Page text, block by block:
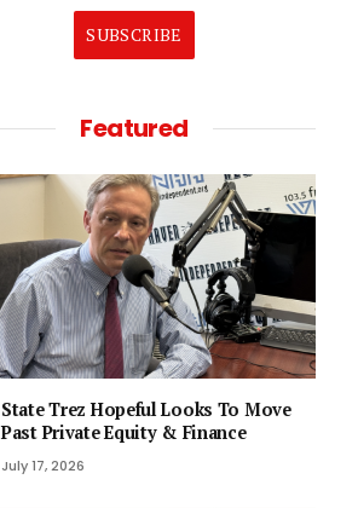
SUBSCRIBE
Featured
State Trez Hopeful Looks To Move
Past Private Equity & Finance
July 17, 2026